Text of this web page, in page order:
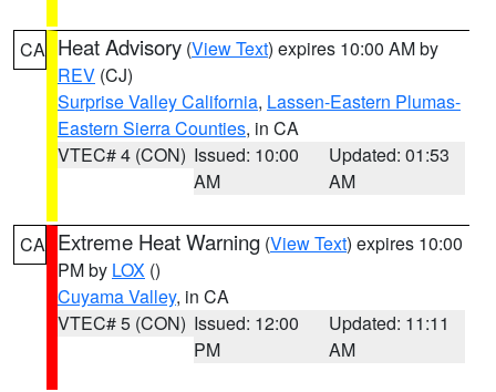
CA Heat Advisory (View Text) expires 10:00 AM by
REV (CJ)
Surprise Valley California, Lassen-Eastern Plumas-
Eastern Sierra Counties, in CA
VTEC# 4 (CON) Issued: 10:00
AM
Updated: 01:53
AM
CA Extreme Heat Warning (View Text) expires 10:00
PM by LOX ()
Cuyama Valley, in CA
VTEC# 5 (CON) Issued: 12:00
PM
Updated: 11:11
AM